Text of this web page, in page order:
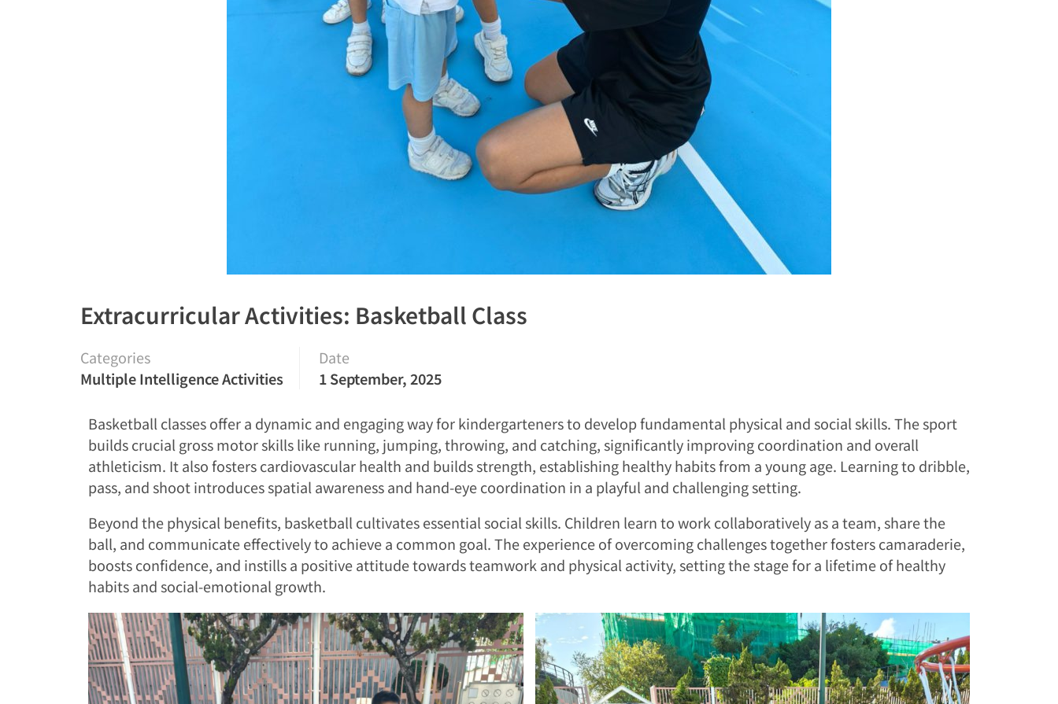
Extracurricular Activities: Basketball Class
Categories
Multiple Intelligence Activities
Date
1 September, 2025
Basketball classes offer a dynamic and engaging way for kindergarteners to develop fundamental physical and social skills. The sport
builds crucial gross motor skills like running, jumping, throwing, and catching, significantly improving coordination and overall
athleticism. It also fosters cardiovascular health and builds strength, establishing healthy habits from a young age. Learning to dribble,
pass, and shoot introduces spatial awareness and hand-eye coordination in a playful and challenging setting.
Beyond the physical benefits, basketball cultivates essential social skills. Children learn to work collaboratively as a team, share the
ball, and communicate effectively to achieve a common goal. The experience of overcoming challenges together fosters camaraderie,
boosts confidence, and instills a positive attitude towards teamwork and physical activity, setting the stage for a lifetime of healthy
habits and social-emotional growth.